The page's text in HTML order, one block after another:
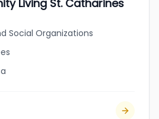
Living St. Catharines
Social Organizations